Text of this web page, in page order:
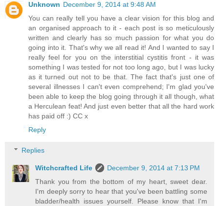
Unknown December 9, 2014 at 9:48 AM
You can really tell you have a clear vision for this blog and
an organised approach to it - each post is so meticulously
written and clearly has so much passion for what you do
going into it. That's why we all read it! And I wanted to say I
really feel for you on the interstitial cystitis front - it was
something I was tested for not too long ago, but I was lucky
as it turned out not to be that. The fact that's just one of
several illnesses I can't even comprehend; I'm glad you've
been able to keep the blog going through it all though, what
a Herculean feat! And just even better that all the hard work
has paid off :) CC x
Reply
Replies
Witchcrafted Life
December 9, 2014 at 7:13 PM
Thank you from the bottom of my heart, sweet dear.
I'm deeply sorry to hear that you've been battling some
bladder/health issues yourself. Please know that I'm